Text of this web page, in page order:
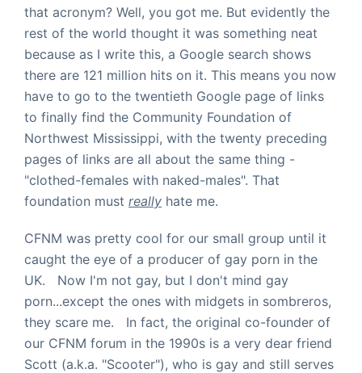
that acronym? Well, you got me. But evidently the
rest of the world thought it was something neat
because as I write this, a Google search shows
there are 121 million hits on it. This means you now
have to go to the twentieth Google page of links
to finally find the Community Foundation of
Northwest Mississippi, with the twenty preceding
pages of links are all about the same thing -
"clothed-females with naked-males". That
foundation must really hate me.
CFNM was pretty cool for our small group until it
caught the eye of a producer of gay porn in the
UK. Now I'm not gay, but I don't mind gay
porn...except the ones with midgets in sombreros,
they scare me. In fact, the original co-founder of
our CFNM forum in the 1990s is a very dear friend
Scott (a.k.a. "Scooter"), who is gay and still serves